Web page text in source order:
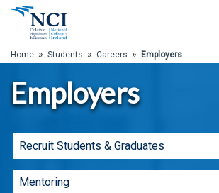
Skip to Main Content
Home » Students » Careers » Employers
Employers
Recruit Students & Graduates
Mentoring